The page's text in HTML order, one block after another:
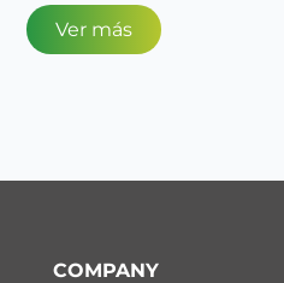
Ver más
COMPANY